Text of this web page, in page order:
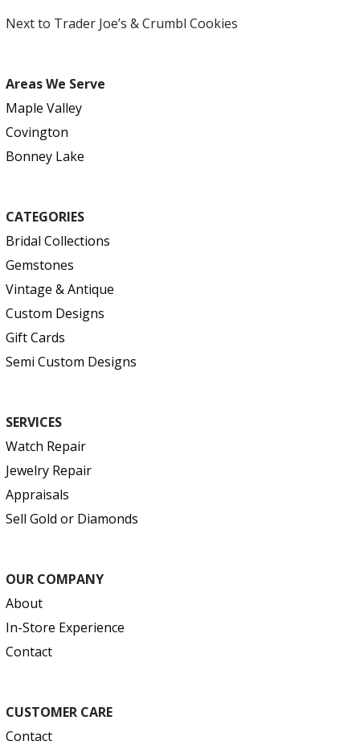
Next to Trader Joe’s & Crumbl Cookies
Areas We Serve
Maple Valley
Covington
Bonney Lake
CATEGORIES
Bridal Collections
Gemstones
Vintage & Antique
Custom Designs
Gift Cards
Semi Custom Designs
SERVICES
Watch Repair
Jewelry Repair
Appraisals
Sell Gold or Diamonds
OUR COMPANY
About
In-Store Experience
Contact
CUSTOMER CARE
Contact